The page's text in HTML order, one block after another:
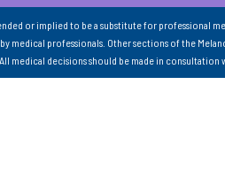
or implied to be a substitute for professional
medical professionals. Other sections of the
medical decisions should be made in